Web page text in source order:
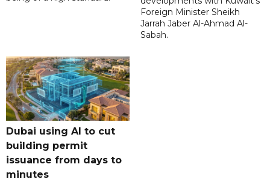
Foreign Minister Sheikh
Jarrah Jaber Al-Ahmad Al-
Sabah.
Dubai using AI to cut
building permit
issuance from days to
minutes